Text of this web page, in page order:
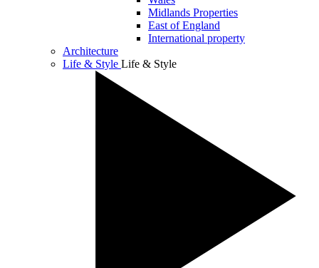
Midlands Properties
East of England
International property
Architecture
Life & Style Life & Style